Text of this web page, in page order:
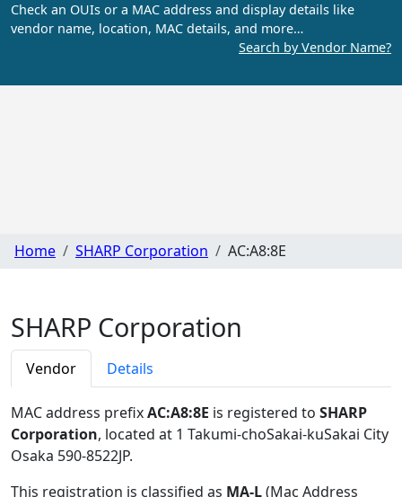
Check an OUIs or a MAC address and display details like
vendor name, location, MAC details, and more…
Search by Vendor Name?
Home SHARP Corporation AC:A8:8E
SHARP Corporation
Vendor Details
MAC address prefixAC:A8:8E is registered to SHARP
Corporation, located at 1 Takumi-choSakai-kuSakai City
Osaka 590-8522JP.
This registration is classified as MA-L(Mac Address